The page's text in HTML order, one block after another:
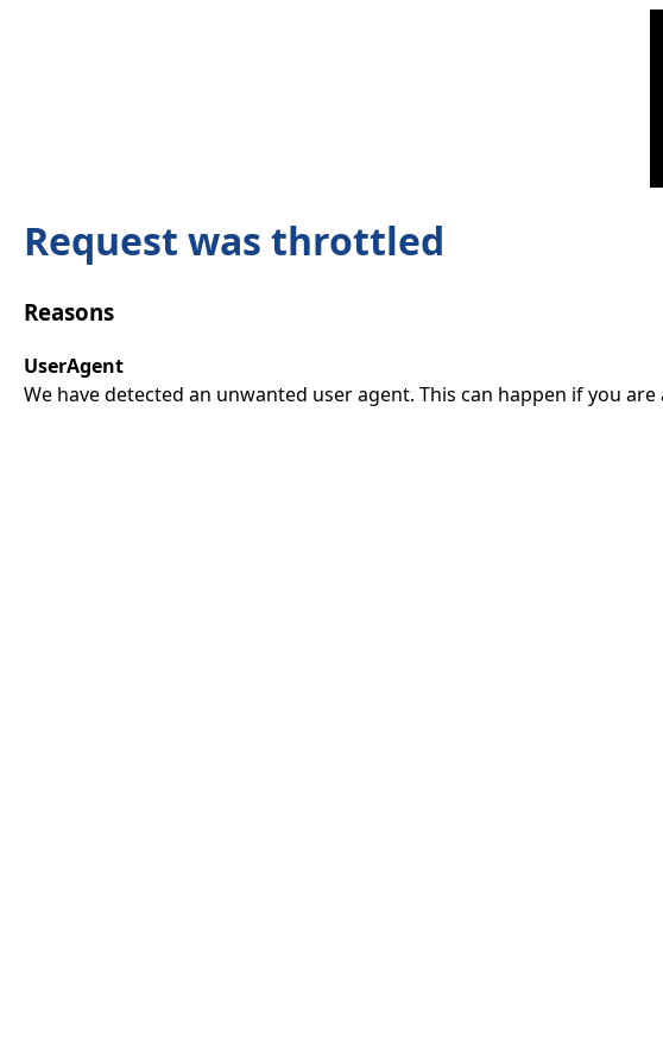
Request was throttled
Reasons
UserAgent
We have detected an unwanted user agent. This can happen if you